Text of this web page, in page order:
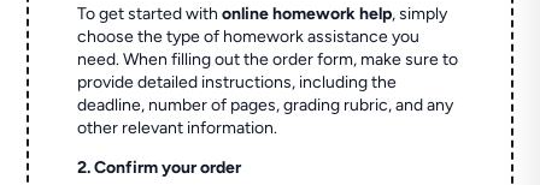
To get started withonline homework help, simply
choose the type of homework assistance you
need. When filling out the order form, make sure to
provide detailed instructions, including the
deadline, number of pages, grading rubric, and any
other relevant information.
2. Confirm your order